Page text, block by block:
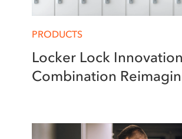
PRODUCTS
Locker Lock
Combination